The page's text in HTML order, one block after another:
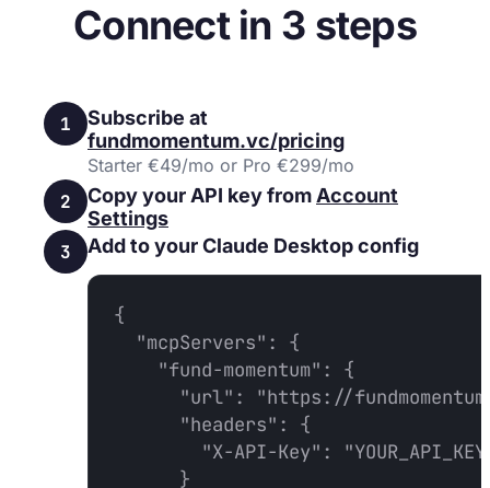
Connect in 3 steps
1
Subscribe at
fundmomentum.vc/pricing
Starter €49/mo or Pro €299/mo
2 Copy your API key from Account
Settings
3
Add to your Claude Desktop config
{
  "mcpServers": {
    "fund-momentum": {
"url": "https://
      "headers": {
"X-API-Key":
      }